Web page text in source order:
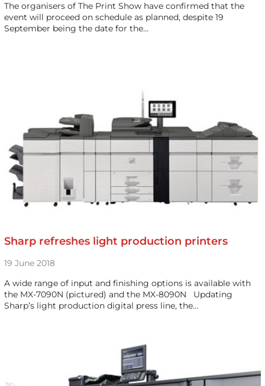
The organisers of The Print Show have confirmed that the
event will proceed on schedule as planned, despite 19
September being the date for the…
Sharp refreshes light production printers
19 June 2018
A wide range of input and finishing options is available with
the MX-7090N (pictured) and the MX-8090N Updating
Sharp’s light production digital press line, the…